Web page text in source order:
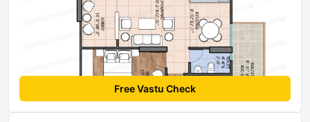
Free Vastu Check